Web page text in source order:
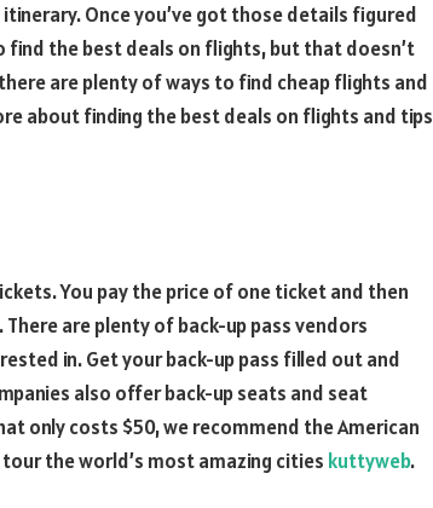
Once you’ve got those details figured
the best deals on flights, but that doesn’t
are plenty of ways to find cheap flights and
about finding the best deals on flights and tips
You pay the price of one ticket and then
are plenty of back-up pass vendors
in. Get your back-up pass filled out and
also offer back-up seats and seat
only costs $50, we recommend the American
the world’s most amazing cities kuttyweb.